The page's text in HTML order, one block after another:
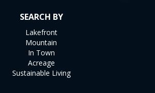
SEARCH BY
Lakefront
Mountain
In Town
Acreage
Sustainable Living